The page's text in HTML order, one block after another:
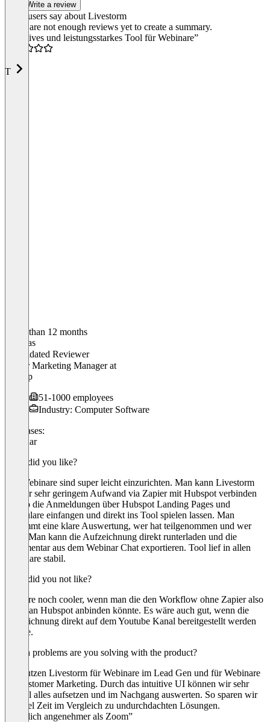
Write a review
What users say about Livestorm
There are not enough reviews yet to create a summary.
“Intuitives und leistungsstarkes Tool für Webinare”
T
Older than 12 months
Thomas
Validated Reviewer
Senior Marketing Managerat
Agicap
51-1000 employees
Industry: Computer Software
Use cases:
Webinar
What did you like?
Die Webinare sind super leicht einzurichten. Man kann Livestorm
mit nur sehr geringem Aufwand via Zapier mit Hubspot verbinden
und so die Anmeldungen über Hubspot Landing Pages und
Formulare einfangen und direkt ins Tool spielen lassen. Man
bekommt eine klare Auswertung, wer hat teilgenommen und wer
nicht. Man kann die Aufzeichnung direkt runterladen und die
Kommentar aus dem Webinar Chat exportieren. Tool lief in allen
Webinare stabil.
What did you not like?
Es wäre noch cooler, wenn man die den Workflow ohne Zapier also
direkt an Hubspot anbinden könnte. Es wäre auch gut, wenn die
Aufzeichnung direkt auf dem Youtube Kanal bereitgestellt werden
könnte.
Which problems are you solving with the product?
Wir nutzen Livestorm für Webinare im Lead Gen und für Webinare
im Customer Marketing. Durch das intuitive UI können wir sehr
schnell alles aufsetzen und im Nachgang auswerten. So sparen wir
uns viel Zeit im Vergleich zu undurchdachten Lösungen.
“Deutlich angenehmer als Zoom”